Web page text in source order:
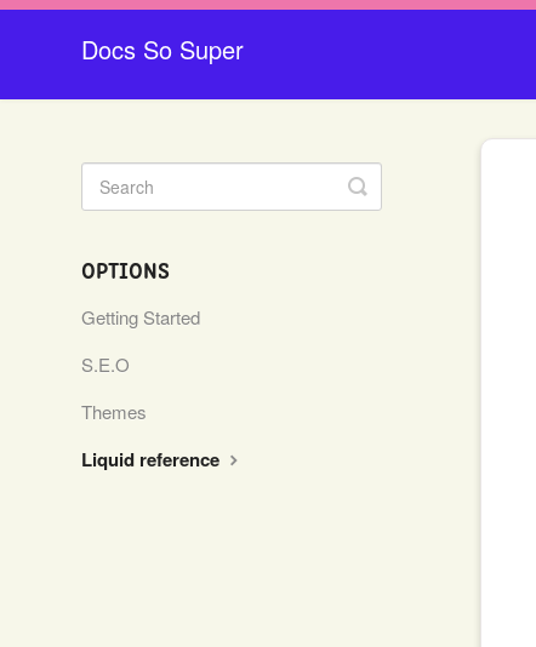
Docs So Super
Toggle
Search
OPTIONS
Getting Started
S.E.O
Themes
Liquid reference